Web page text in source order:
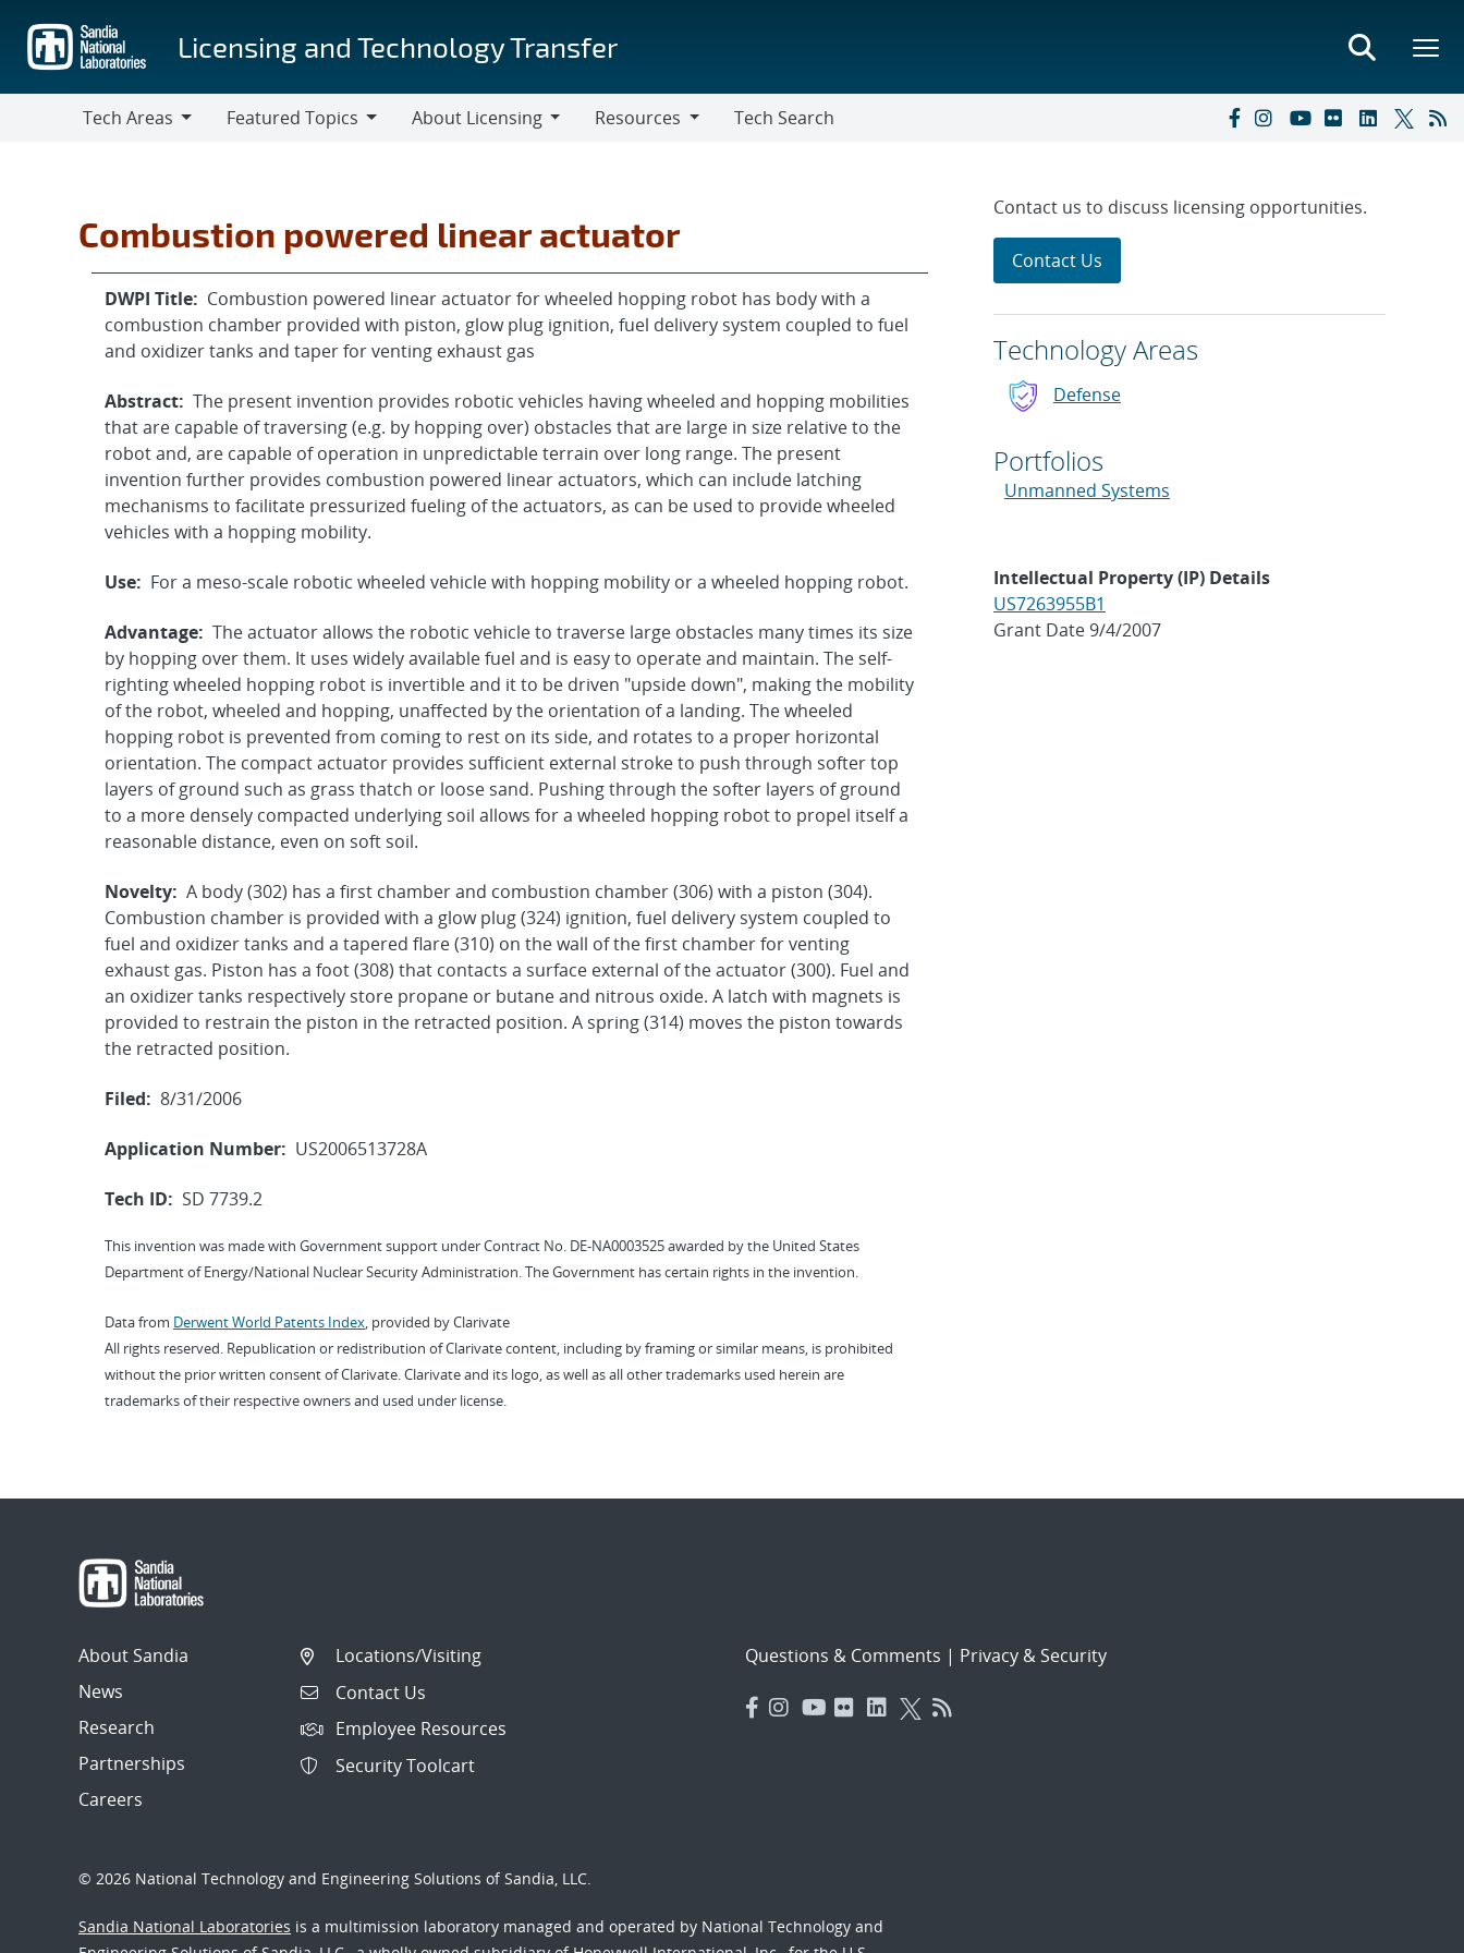
main
content
Licensing and Technology Transfer
Tech Areas
Featured Topics
About Licensing
Resources
Tech Search
Combustion powered linear actuator
DWPI Title: Combustion powered linear actuator for wheeled hopping robot has body with a
combustion chamber provided with piston, glow plug ignition, fuel delivery system coupled to fuel
and oxidizer tanks and taper for venting exhaust gas
Abstract: The present invention provides robotic vehicles having wheeled and hopping mobilities
that are capable of traversing (e.g. by hopping over) obstacles that are large in size relative to the
robot and, are capable of operation in unpredictable terrain over long range. The present
invention further provides combustion powered linear actuators, which can include latching
mechanisms to facilitate pressurized fueling of the actuators, as can be used to provide wheeled
vehicles with a hopping mobility.
Use: For a meso-scale robotic wheeled vehicle with hopping mobility or a wheeled hopping robot.
Advantage: The actuator allows the robotic vehicle to traverse large obstacles many times its size
by hopping over them. It uses widely available fuel and is easy to operate and maintain. The self-
righting wheeled hopping robot is invertible and it to be driven "upside down", making the mobility
of the robot, wheeled and hopping, unaffected by the orientation of a landing. The wheeled
hopping robot is prevented from coming to rest on its side, and rotates to a proper horizontal
orientation. The compact actuator provides sufficient external stroke to push through softer top
layers of ground such as grass thatch or loose sand. Pushing through the softer layers of ground
to a more densely compacted underlying soil allows for a wheeled hopping robot to propel itself a
reasonable distance, even on soft soil.
Novelty: A body (302) has a first chamber and combustion chamber (306) with a piston (304).
Combustion chamber is provided with a glow plug (324) ignition, fuel delivery system coupled to
fuel and oxidizer tanks and a tapered flare (310) on the wall of the first chamber for venting
exhaust gas. Piston has a foot (308) that contacts a surface external of the actuator (300). Fuel and
an oxidizer tanks respectively store propane or butane and nitrous oxide. A latch with magnets is
provided to restrain the piston in the retracted position. A spring (314) moves the piston towards
the retracted position.
Filed: 8/31/2006
Application Number: US2006513728A
Tech ID: SD 7739.2
This invention was made with Government support under Contract No. DE-NA0003525 awarded by the United States
Department of Energy/National Nuclear Security Administration. The Government has certain rights in the invention.
Data from Derwent World Patents Index, provided by Clarivate
All rights reserved. Republication or redistribution of Clarivate content, including by framing or similar means, is prohibited
without the prior written consent of Clarivate. Clarivate and its logo, as well as all other trademarks used herein are
trademarks of their respective owners and used under license.
Contact us to discuss licensing opportunities.
Contact Us
Technology Areas
Defense
Portfolios
Unmanned Systems
Intellectual Property (IP) Details
US7263955B1
Grant Date 9/4/2007
About Sandia
News
Research
Partnerships
Careers
Locations/Visiting
Contact Us
Employee Resources
Security Toolcart
Questions & Comments | Privacy & Security
© 2026 National Technology and Engineering Solutions of Sandia, LLC.
Sandia National Laboratories is a multimission laboratory managed and operated by National Technology and